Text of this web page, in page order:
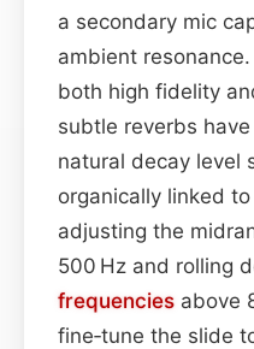
a secondary mic
ambient
both high fidelity
subtle reverbs
natural decay level
organically linked
adjusting the
500 Hz and rolling
frequencies above
fine‑tune the slide